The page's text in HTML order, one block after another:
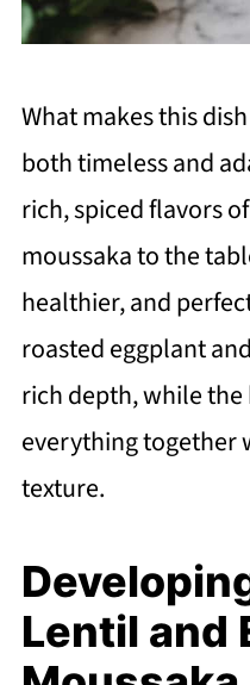
What makes this
both timeless and
rich, spiced flavors
moussaka to the
healthier, and
roasted eggplant
rich depth, while
everything together
texture.
Lentil and